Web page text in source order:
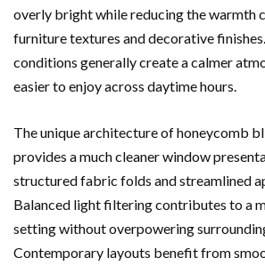
overly bright while reducing the warmth
furniture textures and decorative
conditions generally create a calmer
easier to enjoy across daytime hours.
The unique architecture of honeycomb
provides a much cleaner window
structured fabric folds and streamlined
Balanced light filtering contributes to a
setting without overpowering
Contemporary layouts benefit from